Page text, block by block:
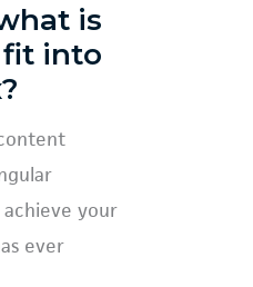
is
fit into
your
ever